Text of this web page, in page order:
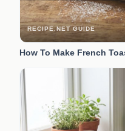
RECIPE.NET GUIDE
How To Make French